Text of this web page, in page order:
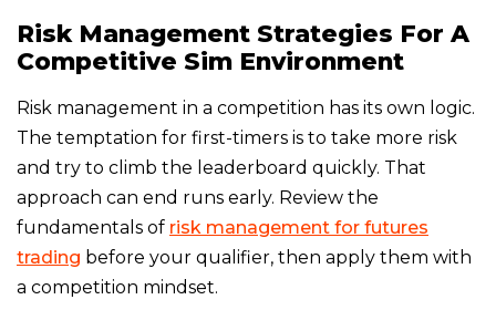
Risk Management Strategies For A
Competitive Sim Environment
Risk management in a competition has its own logic.
The temptation for first-timers is to take more risk
and try to climb the leaderboard quickly. That
approach can end runs early. Review the
fundamentals of risk management for futures
trading before your qualifier, then apply them with
a competition mindset.